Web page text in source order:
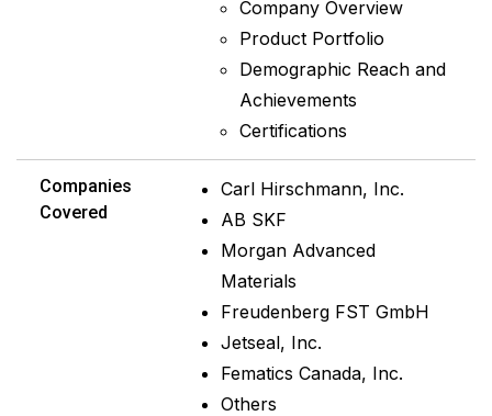
Company Overview
Product Portfolio
Demographic Reach and
Achievements
Certifications
Companies
Covered
Carl Hirschmann, Inc.
AB SKF
Morgan Advanced
Materials
Freudenberg FST GmbH
Jetseal, Inc.
Fematics Canada, Inc.
Others